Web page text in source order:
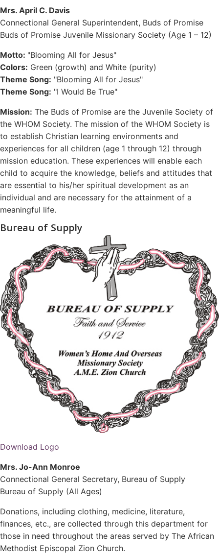
Mrs. April C. Davis
Connectional General Superintendent, Buds of Promise
Buds of Promise Juvenile Missionary Society (Age 1 – 12)
Motto: "Blooming All for Jesus"
Colors: Green (growth) and White (purity)
Theme Song: "Blooming All for Jesus"
Theme Song: "I Would Be True"
Mission: The Buds of Promise are the Juvenile Society of
the WHOM Society. The mission of the WHOM Society is
to establish Christian learning environments and
experiences for all children (age 1 through 12) through
mission education. These experiences will enable each
child to acquire the knowledge, beliefs and attitudes that
are essential to his/her spiritual development as an
individual and are necessary for the attainment of a
meaningful life.
Bureau of Supply
Download Logo
Mrs. Jo-Ann Monroe
Connectional General Secretary, Bureau of Supply
Bureau of Supply (All Ages)
Donations, including clothing, medicine, literature,
finances, etc., are collected through this department for
those in need throughout the areas served by The African
Methodist Episcopal Zion Church.